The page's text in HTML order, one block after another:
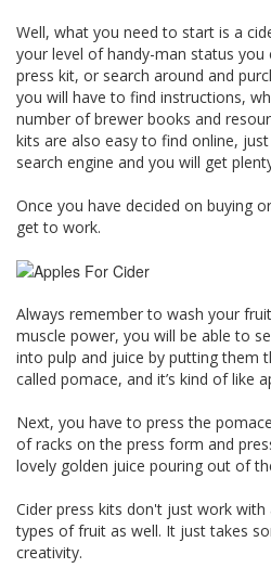
Well, what you need to start is a
your level of handy-man status you
press kit, or search around and
you will have to find instructions,
number of brewer books and
kits are also easy to find online,
search engine and you will get
Once you have decided on buying
get to work.
Always remember to wash your
muscle power, you will be able to
into pulp and juice by putting them
called pomace, and it’s kind of like
Next, you have to press the
of racks on the press form and
lovely golden juice pouring out of
Cider press kits don't just work with
types of fruit as well. It just takes
creativity.